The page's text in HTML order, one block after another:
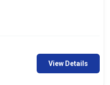
View Details